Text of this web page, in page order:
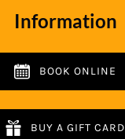
Information
BOOK ONLINE
BUY A GIFT CARD